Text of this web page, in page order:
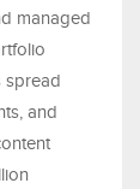
managed
spread
and